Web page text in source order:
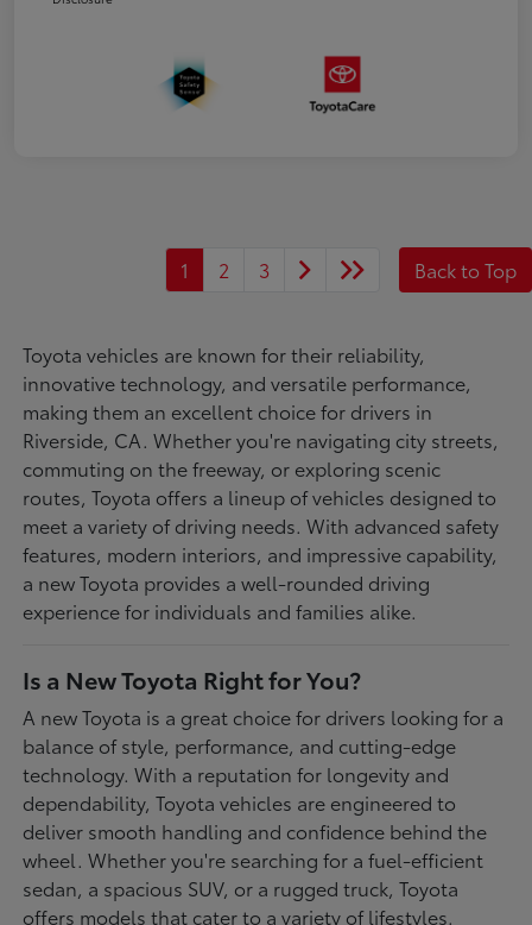
1 2 3 Back to Top
Toyota vehicles are known for their reliability,
innovative technology, and versatile performance,
making them an excellent choice for drivers in
Riverside, CA. Whether you're navigating city streets,
commuting on the freeway, or exploring scenic
routes, Toyota offers a lineup of vehicles designed to
meet a variety of driving needs. With advanced safety
features, modern interiors, and impressive capability,
a new Toyota provides a well-rounded driving
experience for individuals and families alike.
Is a New Toyota Right for You?
A new Toyota is a great choice for drivers looking for a
balance of style, performance, and cutting-edge
technology. With a reputation for longevity and
dependability, Toyota vehicles are engineered to
deliver smooth handling and confidence behind the
wheel. Whether you're searching for a fuel-efficient
sedan, a spacious SUV, or a rugged truck, Toyota
offers models that cater to a variety of lifestyles.